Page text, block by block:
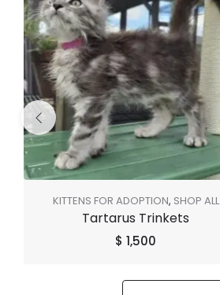
KITTENS FOR ADOPTION, SHOP ALL
Tartarus Trinkets
$ 1,500